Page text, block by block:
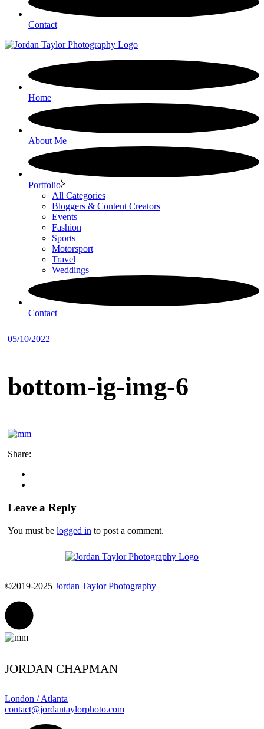
Contact
Home
About Me
Portfolio
All Categories
Bloggers & Content Creators
Events
Fashion
Sports
Motorsport
Travel
Weddings
Contact
05/10/2022
bottom-ig-img-6
Share:
Leave a Reply
You must be logged in to post a comment.
©2019-2025 Jordan Taylor Photography
JORDAN CHAPMAN
London / Atlanta
contact@jordantaylorphoto.com